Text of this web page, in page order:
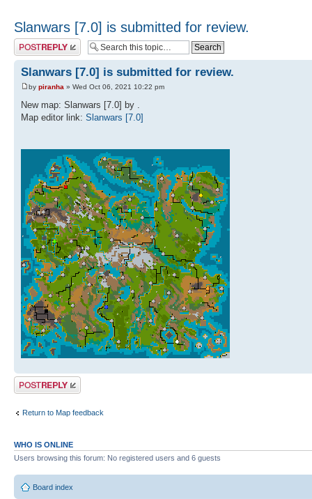
Slanwars [7.0] is submitted for review.
Post a reply
Slanwars [7.0] is submitted for review.
by piranha » Wed Oct 06, 2021 10:22 pm
New map: Slanwars [7.0] by .
Map editor link: Slanwars [7.0]
Post a reply
Return to Map feedback
WHO IS ONLINE
Users browsing this forum: No registered users and 6 guests
Board index